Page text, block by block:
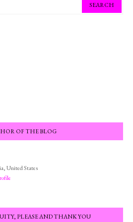
OF THE BLOG
United States
PLEASE AND THANK YOU